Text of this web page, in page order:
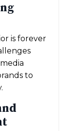
is forever
to